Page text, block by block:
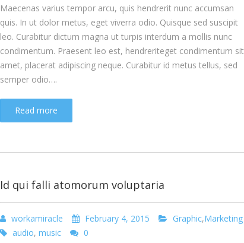
Maecenas varius tempor arcu, quis hendrerit nunc accumsan
quis. In ut dolor metus, eget viverra odio. Quisque sed suscipit
leo. Curabitur dictum magna ut turpis interdum a mollis nunc
condimentum. Praesent leo est, hendreriteget condimentum sit
amet, placerat adipiscing neque. Curabitur id metus tellus, sed
semper odio….
Read more
Id qui falli atomorum voluptaria
workamiracle February 4, 2015 Graphic,Marketing
audio, music
0